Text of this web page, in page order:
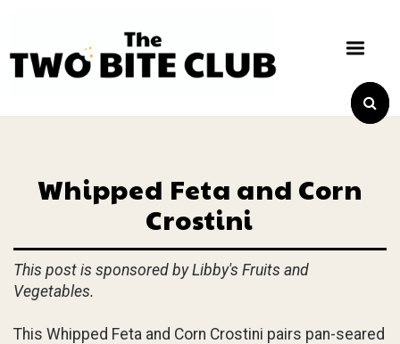
Whipped Feta and Corn
Crostini
This post is sponsored by Libby's Fruits and
Vegetables.
This Whipped Feta and Corn Crostini pairs pan-seared